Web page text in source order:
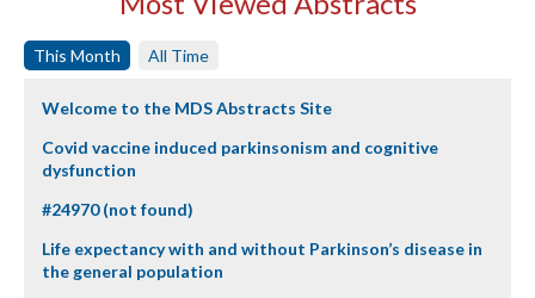
This Month All Time
Welcome to the MDS Abstracts Site
Covid vaccine induced parkinsonism and cognitive
dysfunction
#24970 (not found)
Life expectancy with and without Parkinson’s disease in
the general population